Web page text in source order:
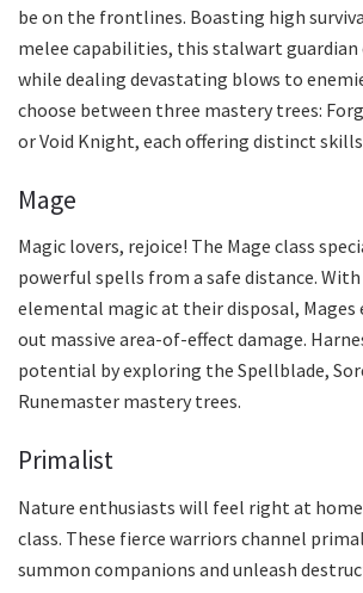
be on the frontlines. Boasting high
melee capabilities, this stalwart
while dealing devastating blows to
choose between three mastery trees:
or Void Knight, each offering distinct
Mage
Magic lovers, rejoice! The Mage class
powerful spells from a safe distance.
elemental magic at their disposal, Mages
out massive area-of-effect damage.
potential by exploring the Spellblade,
Runemaster mastery trees.
Primalist
Nature enthusiasts will feel right at
class. These fierce warriors channel
summon companions and unleash